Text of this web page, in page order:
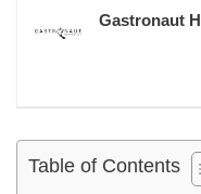
Gastronaut
Table of Contents